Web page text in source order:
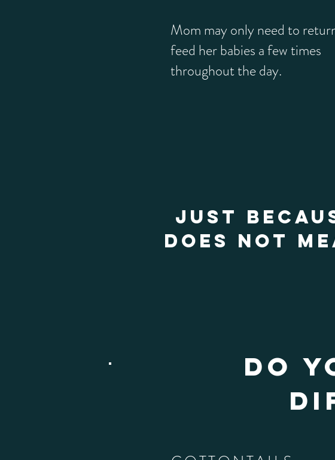
Mom may only need to
feed her babies a few times
throughout the day.
JUST
DOES NOT
Do